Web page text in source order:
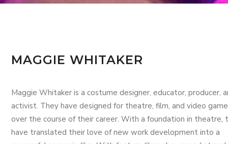
MAGGIE WHITAKER
Maggie Whitaker is a costume designer, educator, producer,
activist. They have designed for theatre, film, and video
over the course of their career. With a foundation in theatre,
have translated their love of new work development into a